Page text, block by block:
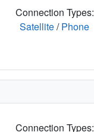
Connection Types:
Satellite/Phone
Connection Types: